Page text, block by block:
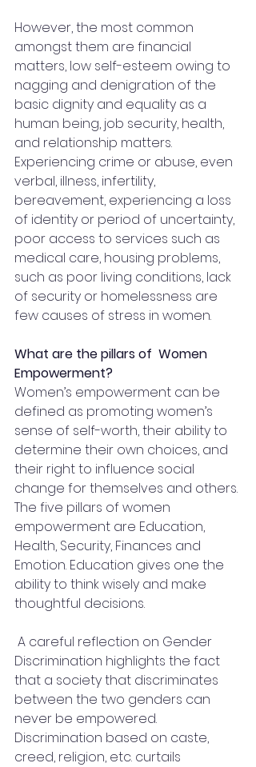
However, the most common
amongst them are financial
matters, low self-esteem owing to
nagging and denigration of the
basic dignity and equality as a
human being, job security, health,
and relationship matters.
Experiencing crime or abuse, even
verbal, illness, infertility,
bereavement, experiencing a loss
of identity or period of uncertainty,
poor access to services such as
medical care, housing problems,
such as poor living conditions, lack
of security or homelessness are
few causes of stress in women.
What are the pillars of  Women
Empowerment?
Women’s empowerment can be
defined as promoting women’s
sense of self-worth, their ability to
determine their own choices, and
their right to influence social
change for themselves and others.
The five pillars of women
empowerment are Education,
Health, Security, Finances and
Emotion. Education gives one the
ability to think wisely and make
thoughtful decisions.
Discrimination highlights the fact
that a society that discriminates
between the two genders can
never be empowered.
Discrimination based on caste,
creed, religion, etc. curtails